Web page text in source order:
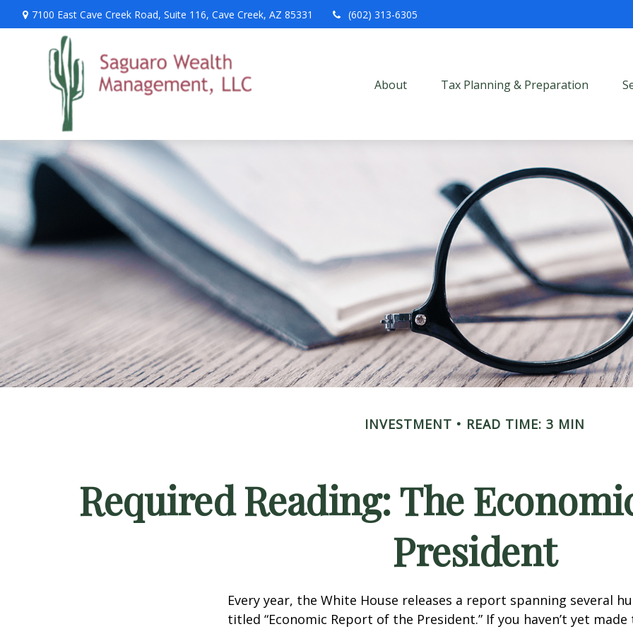
7100 East Cave Creek Road, Suite 116, Cave Creek, AZ 85331 (602) 313-6305
About Tax Planning & Preparation
INVESTMENT READ TIME: 3 MIN
Required Reading: The
President
Every year, the White House releases a report spanning several
titled “Economic Report of the President.” If you haven’t yet